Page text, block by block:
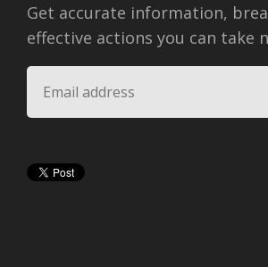
Get accurate information,
effective actions you can take